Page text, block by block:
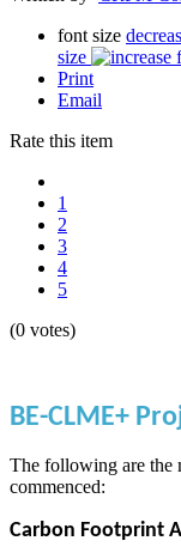
font size
size
Print
Email
Rate this item
1
2
3
4
5
(0 votes)
BE-CLME+
The following are the
commenced:
Carbon Footprint